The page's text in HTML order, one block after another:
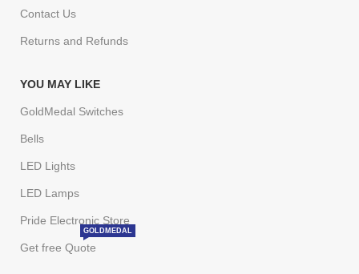
Contact Us
Returns and Refunds
YOU MAY LIKE
GoldMedal Switches
Bells
LED Lights
LED Lamps
Pride Electronic Store
Get free Quote
GOLDMEDAL